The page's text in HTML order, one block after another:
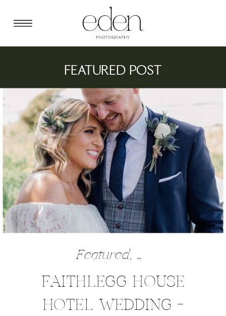
FAITHLEGG HOUSE
HOTEL WEDDING –
Featured, Wedding
FEATURED POST